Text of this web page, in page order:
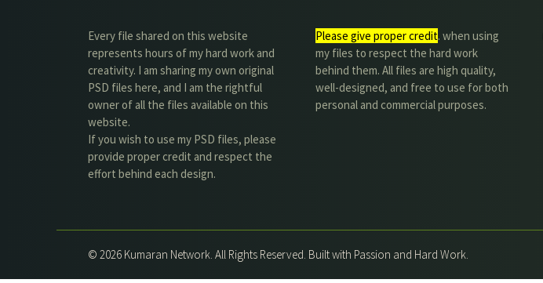
Every file shared on this website
represents hours of my hard work and
creativity. I am sharing my own original
PSD files here, and I am the rightful
owner of all the files available on this
website.
If you wish to use my PSD files, please
provide proper credit and respect the
effort behind each design.
Please give proper credit. when using
my files to respect the hard work
behind them. All files are high quality,
well-designed, and free to use for both
personal and commercial purposes.
© 2026 Kumaran Network. All Rights Reserved. Built with Passion and Hard Work.